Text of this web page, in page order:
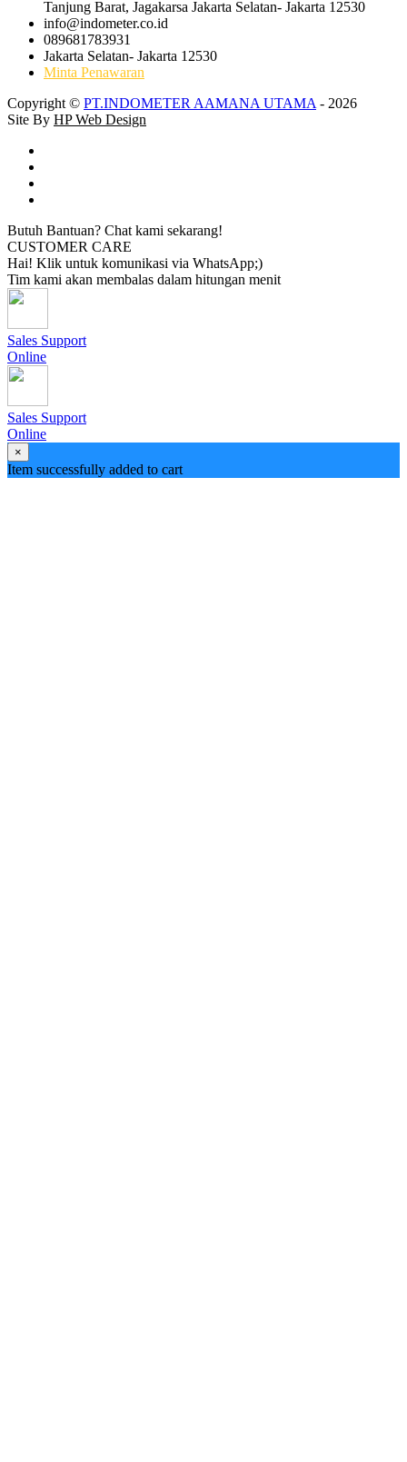
Tanjung Barat, Jagakarsa Jakarta Selatan- Jakarta 12530
info@indometer.co.id
089681783931
Jakarta Selatan- Jakarta 12530
Minta Penawaran
Copyright © PT.INDOMETER AAMANA UTAMA - 2026
Site By HP Web Design
Butuh Bantuan? Chat kami sekarang!
CUSTOMER CARE
Hai! Klik untuk komunikasi via WhatsApp;)
Tim kami akan membalas dalam hitungan menit
Sales Support
Online
Sales Support
Online
×
Item successfully added to cart